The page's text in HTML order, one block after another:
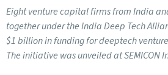
Eight venture capital firms from India
together under the India Deep Tech
$1 billion in funding for deeptech
The initiative was unveiled at SEMICON